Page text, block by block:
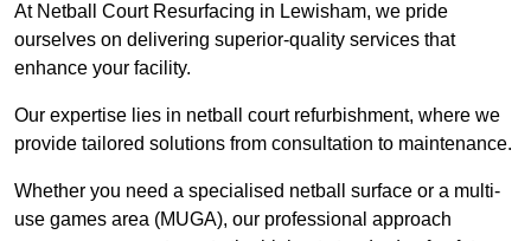
At Netball Court Resurfacing in Lewisham, we pride
ourselves on delivering superior-quality services that
enhance your facility.
Our expertise lies in netball court refurbishment, where we
provide tailored solutions from consultation to maintenance.
Whether you need a specialised netball surface or a multi-
use games area (MUGA), our professional approach